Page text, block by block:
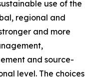
use of the
regional and
and more
and source-
level. The choices